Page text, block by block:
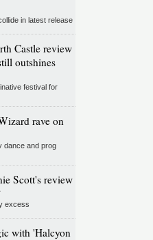
in latest release
Castle review
outshines
festival for
rave on
dance and prog
Scott's review
excess
with 'Halcyon